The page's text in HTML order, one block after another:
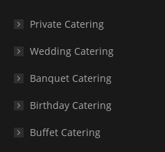
Private Catering
Wedding Catering
Banquet Catering
Birthday Catering
Buffet Catering